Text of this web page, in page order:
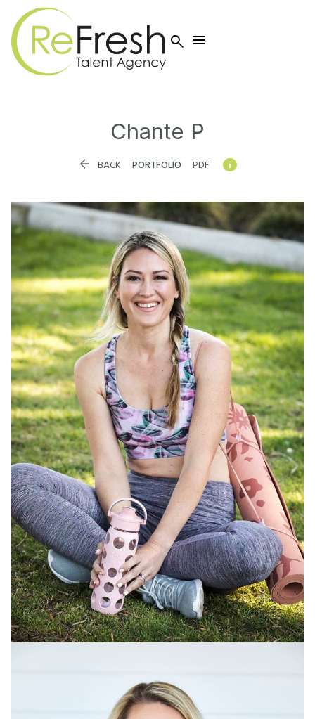
 
Chante P
 BACK PORTFOLIO PDF 